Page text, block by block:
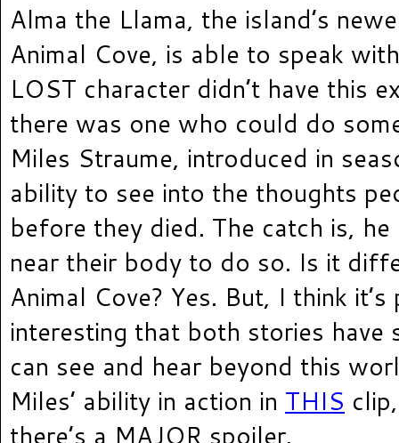
Alma the Llama, the island’s
Animal Cove, is able to speak
LOST character didn’t have this
there was one who could do
Miles Straume, introduced in
ability to see into the thoughts
before they died. The catch is,
near their body to do so. Is it
Animal Cove? Yes. But, I think
interesting that both stories have
can see and hear beyond this
Miles’ ability in action in THIS
there’s a MAJOR spoiler.